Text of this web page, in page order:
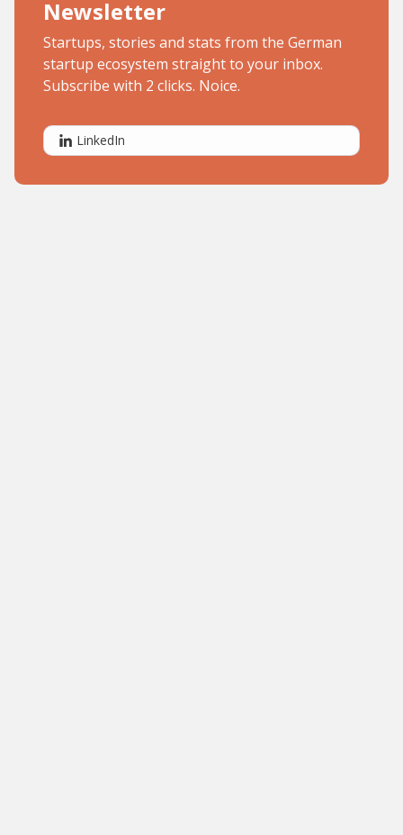
Newsletter
Startups, stories and stats from the German
startup ecosystem straight to your inbox.
Subscribe with 2 clicks. Noice.
LinkedIn